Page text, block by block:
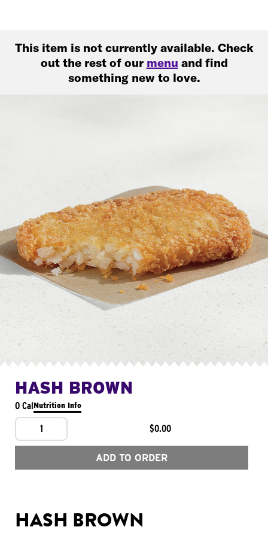
This item is not currently available. Check
out the rest of our menu and find
something new to love.
HASH BROWN
0 CalNutrition Info
1 $0.00
ADD TO ORDER
HASH BROWN